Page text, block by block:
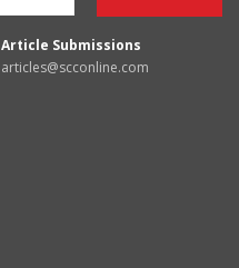
Article Submissions
articles@scconline.com